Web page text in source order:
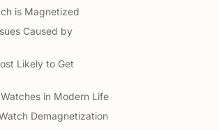
is Magnetized
Caused by
Likely to Get
in Modern Life
Demagnetization